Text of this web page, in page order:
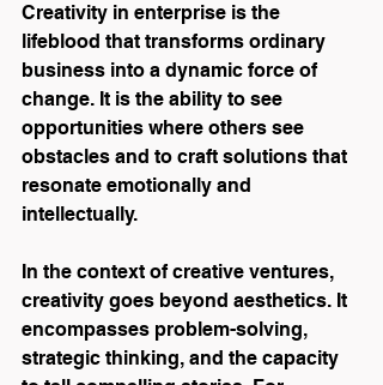
Creativity in enterprise is the
lifeblood that transforms ordinary
business into a dynamic force of
change. It is the ability to see
opportunities where others see
obstacles and to craft solutions that
resonate emotionally and
intellectually.
In the context of creative ventures,
creativity goes beyond aesthetics. It
encompasses problem-solving,
strategic thinking, and the capacity